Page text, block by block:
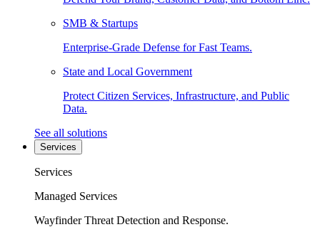
SMB & Startups
Enterprise-Grade Defense for Fast Teams.
State and Local Government
Protect Citizen Services, Infrastructure, and Public
Data.
See all solutions
Services
Services
Managed Services
Wayfinder Threat Detection and Response.